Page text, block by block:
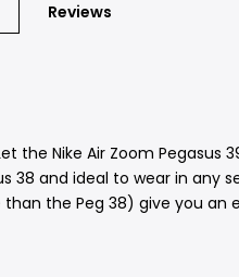
Reviews
the Nike Air Zoom
and ideal to wear in any
the Peg 38) give you an